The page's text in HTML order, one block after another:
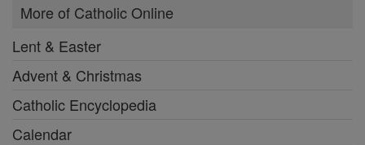
More of Catholic Online
Lent & Easter
Advent & Christmas
Catholic Encyclopedia
Calendar